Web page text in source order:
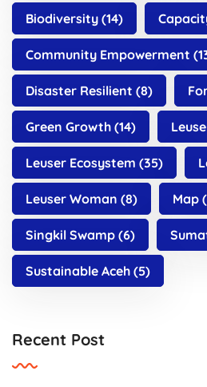
Biodiversity (14)
Community Empowerment
Disaster Resilient (8)
Green Growth (14)
Leuser Ecosystem (35)
Leuser Woman (8) Map
Singkil Swamp (6)
Sustainable Aceh (5)
Recent Post